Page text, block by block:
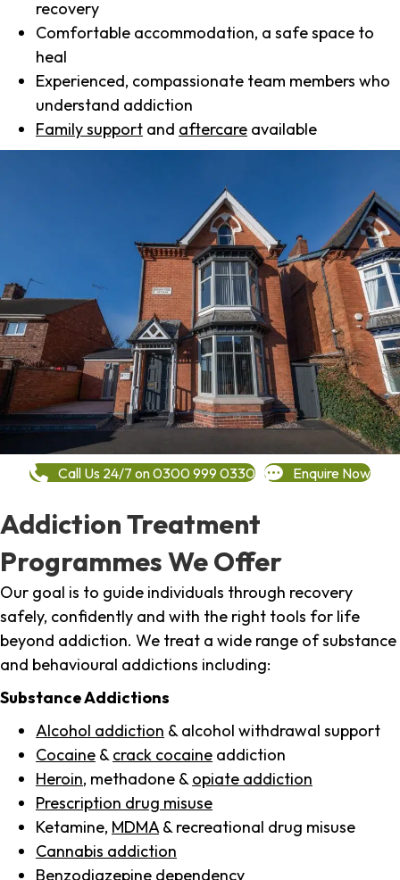
recovery
Comfortable accommodation, a safe space to
heal
Experienced, compassionate team members who
understand addiction
Family support and aftercare available
Call Us 24/7 on 0300 999 0330 Enquire Now
Addiction Treatment
Programmes We Offer
Our goal is to guide individuals through recovery
safely, confidently and with the right tools for life
beyond addiction. We treat a wide range of substance
and behavioural addictions including:
Substance Addictions
Alcohol addiction & alcohol withdrawal support
Cocaine & crack cocaine addiction
Heroin, methadone & opiate addiction
Prescription drug misuse
Ketamine, MDMA & recreational drug misuse
Cannabis addiction
Benzodiazepine dependency